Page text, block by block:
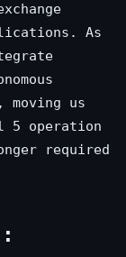
As
us
5 operation
required